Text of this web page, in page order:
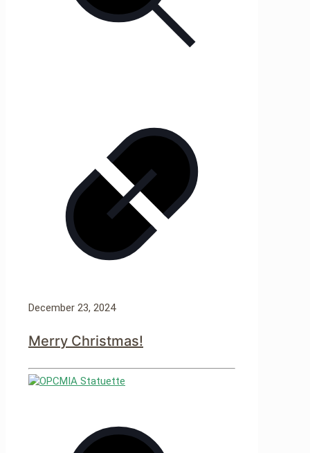
December 23, 2024
Merry Christmas!